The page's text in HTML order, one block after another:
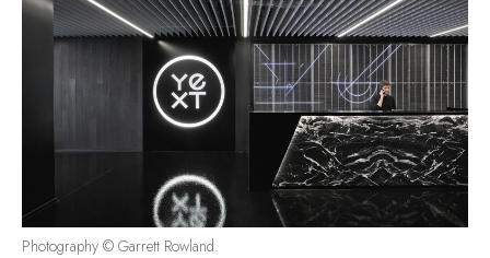
Photography © Garrett Rowland.